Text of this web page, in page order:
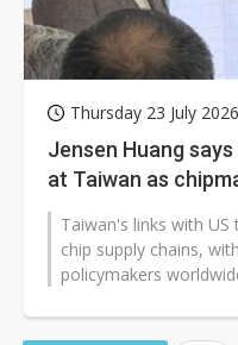
Thursday 23 July 2026
Jensen Huang
at Taiwan as
Taiwan's links with
chip supply chains,
policymakers